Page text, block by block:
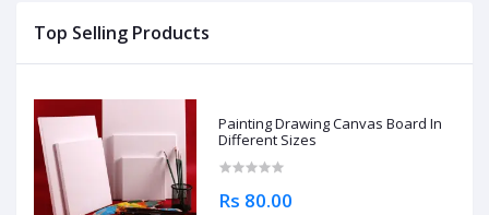
Top Selling Products
Painting Drawing Canvas Board In
Different Sizes
Rs 80.00